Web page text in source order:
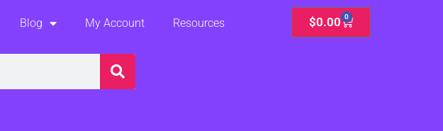
Blog My Account Resources $0.00 0
Cart